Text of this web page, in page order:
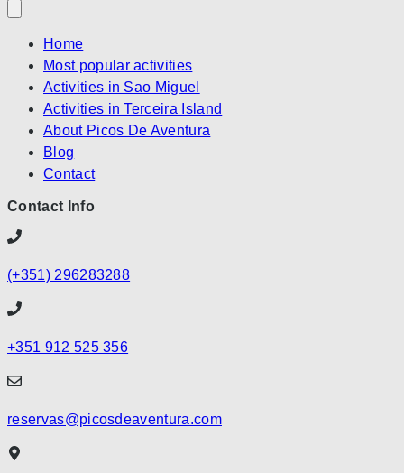
Home
Most popular activities
Activities in Sao Miguel
Activities in Terceira Island
About Picos De Aventura
Blog
Contact
Contact Info
(+351) 296283288
+351 912 525 356
reservas@picosdeaventura.com